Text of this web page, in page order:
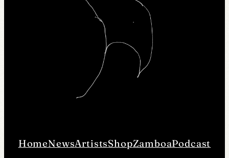
HomeNewsArtistsShopZamboaPodcast